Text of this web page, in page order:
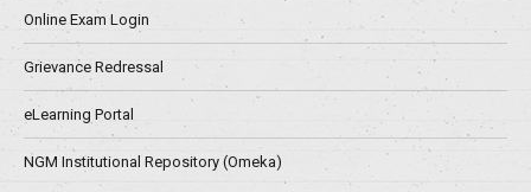
Online Exam Login
Grievance Redressal
eLearning Portal
NGM Institutional Repository (Omeka)